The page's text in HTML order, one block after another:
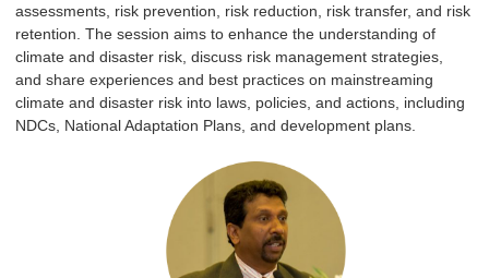
assessments, risk prevention, risk reduction, risk transfer, and risk
retention. The session aims to enhance the understanding of
climate and disaster risk, discuss risk management strategies,
and share experiences and best practices on mainstreaming
climate and disaster risk into laws, policies, and actions, including
NDCs, National Adaptation Plans, and development plans.